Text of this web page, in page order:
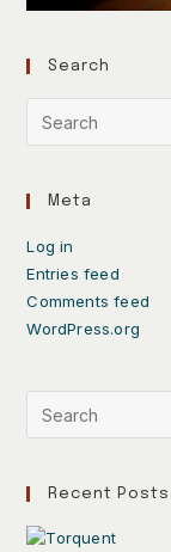
Search
Meta
Log in
Entries feed
Comments feed
WordPress.org
Recent Posts